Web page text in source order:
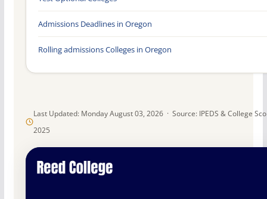
Last Updated: Monday August 03, 2026 · Source: IPEDS & College
2025
Admissions Deadlines in Oregon
Rolling admissions Colleges in Oregon